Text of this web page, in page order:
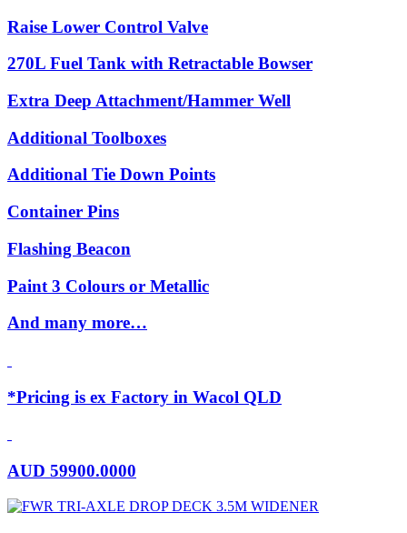
Raise Lower Control Valve
270L Fuel Tank with Retractable Bowser
Extra Deep Attachment/Hammer Well
Additional Toolboxes
Additional Tie Down Points
Container Pins
Flashing Beacon
Paint 3 Colours or Metallic
And many more…
*Pricing is ex Factory in Wacol QLD
AUD 59900.0000